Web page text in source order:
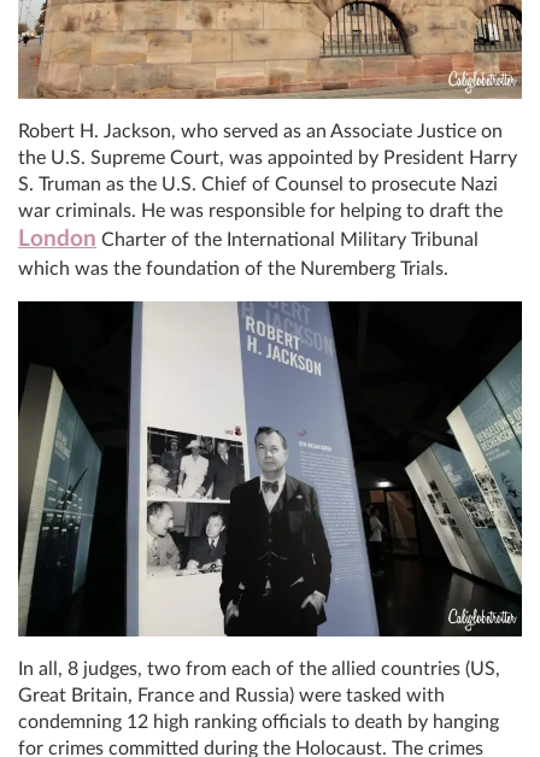
Robert H. Jackson, who served as an Associate Justice on
the U.S. Supreme Court, was appointed by President Harry
S. Truman as the U.S. Chief of Counsel to prosecute Nazi
war criminals. He was responsible for helping to draft the
London Charter of the International Military Tribunal
which was the foundation of the Nuremberg Trials.
In all, 8 judges, two from each of the allied countries (US,
Great Britain, France and Russia) were tasked with
condemning 12 high ranking officials to death by hanging
for crimes committed during the Holocaust. The crimes